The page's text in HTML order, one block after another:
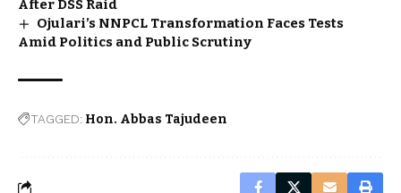
After DSS Raid
Ojulari’s NNPCL Transformation Faces Tests
Amid Politics and Public Scrutiny
TAGGED: Hon. Abbas Tajudeen